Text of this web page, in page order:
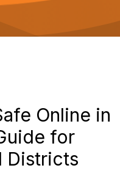
Online in
for
Districts